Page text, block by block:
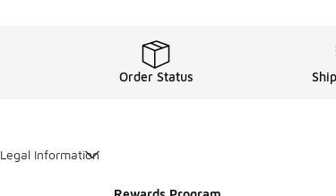
Order Status
Legal Information